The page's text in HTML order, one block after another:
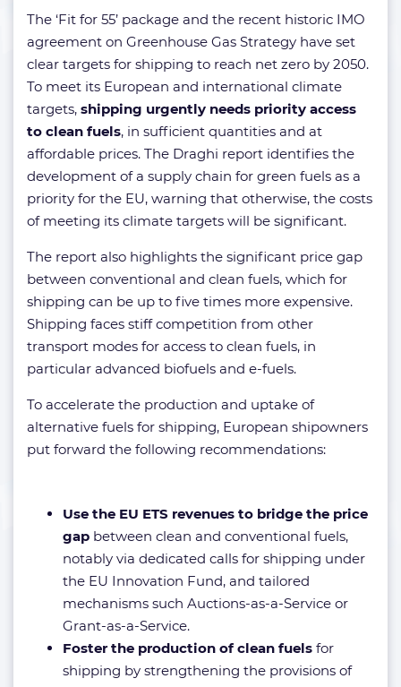
The ‘Fit for 55’ package and the recent historic IMO
agreement on Greenhouse Gas Strategy have set
clear targets for shipping to reach net zero by 2050.
To meet its European and international climate
targets, shipping urgently needs priority access
to clean fuels, in sufficient quantities and at
affordable prices. The Draghi report identifies the
development of a supply chain for green fuels as a
priority for the EU, warning that otherwise, the costs
of meeting its climate targets will be significant.
The report also highlights the significant price gap
between conventional and clean fuels, which for
shipping can be up to five times more expensive.
Shipping faces stiff competition from other
transport modes for access to clean fuels, in
particular advanced biofuels and e-fuels.
To accelerate the production and uptake of
alternative fuels for shipping, European shipowners
put forward the following recommendations:
Use the EU ETS revenues to bridge the price
gap between clean and conventional fuels,
notably via dedicated calls for shipping under
the EU Innovation Fund, and tailored
mechanisms such Auctions-as-a-Service or
Grant-as-a-Service.
Foster the production of clean fuels for
shipping by strengthening the provisions of